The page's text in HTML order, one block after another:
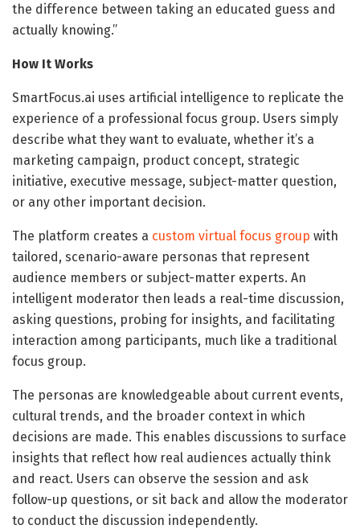
the difference between taking an educated guess and
actually knowing.”
How It Works
SmartFocus.ai uses artificial intelligence to replicate the
experience of a professional focus group. Users simply
describe what they want to evaluate, whether it’s a
marketing campaign, product concept, strategic
initiative, executive message, subject-matter question,
or any other important decision.
The platform creates a custom virtual focus group with
tailored, scenario-aware personas that represent
audience members or subject-matter experts. An
intelligent moderator then leads a real-time discussion,
asking questions, probing for insights, and facilitating
interaction among participants, much like a traditional
focus group.
The personas are knowledgeable about current events,
cultural trends, and the broader context in which
decisions are made. This enables discussions to surface
insights that reflect how real audiences actually think
and react. Users can observe the session and ask
follow-up questions, or sit back and allow the moderator
to conduct the discussion independently.